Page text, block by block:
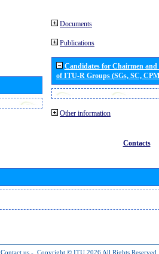
Documents
Publications
Candidates for Chairmen
of ITU-R Groups (SGs, SC,
Other information
Contacts
Contact us - Copyright © ITU 2026 All Rights Reserved